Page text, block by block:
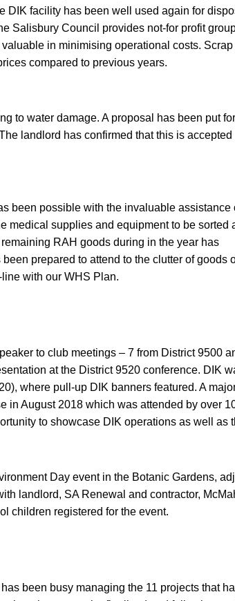
DIK facility has been well used again for
Salisbury Council provides not-for profit
in minimising operational costs. Scrap
compared to previous years.
to water damage. A proposal has been put
landlord has confirmed that this is accepted
been possible with the invaluable assistance
medical supplies and equipment to be sorted
RAH goods during in the year has
prepared to attend to the clutter of goods
with our WHS Plan.
to club meetings – 7 from District 9500
at the District 9520 conference. DIK
where pull-up DIK banners featured. A
in August 2018 which was attended by over
to showcase DIK operations as well as
Day event in the Botanic Gardens,
landlord, SA Renewal and contractor,
children registered for the event.
been busy managing the 11 projects that